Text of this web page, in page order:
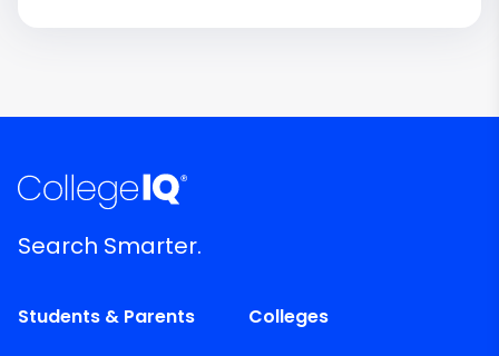
Search Smarter.
Students & Parents
Colleges